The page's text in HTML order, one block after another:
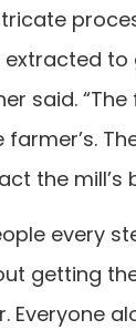
to
said.
farmer’s.
the mill’s
every
getting
Everyone